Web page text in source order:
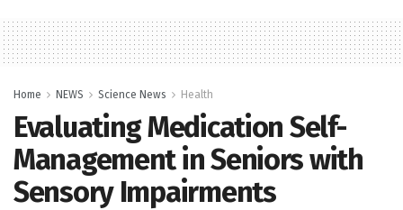
Home NEWS Science News Health
Evaluating Medication Self-
Management in Seniors with
Sensory Impairments